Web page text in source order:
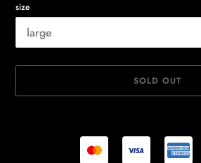
size
SOLD OUT